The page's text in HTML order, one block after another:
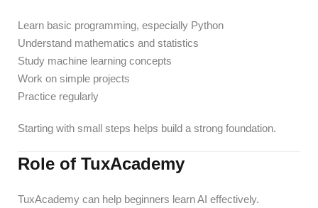
Learn basic programming, especially Python
Understand mathematics and statistics
Study machine learning concepts
Work on simple projects
Practice regularly
Starting with small steps helps build a strong foundation.
Role of TuxAcademy
TuxAcademy can help beginners learn AI effectively.